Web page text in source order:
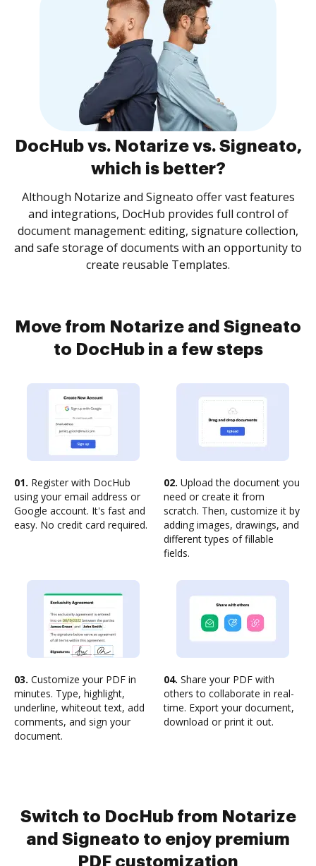
DocHub vs. Notarize vs. Signeato,
which is better?
Although Notarize and Signeato offer vast features
and integrations, DocHub provides full control of
document management: editing, signature collection,
and safe storage of documents with an opportunity to
create reusable Templates.
Move from Notarize and Signeato
to DocHub in a few steps
01. Register with DocHub
using your email address or
Google account. It's fast and
easy. No credit card required.
02. Upload the document you
need or create it from
scratch. Then, customize it by
adding images, drawings, and
different types of fillable
fields.
03. Customize your PDF in
minutes. Type, highlight,
underline, whiteout text, add
comments, and sign your
document.
04. Share your PDF with
others to collaborate in real-
time. Export your document,
download or print it out.
Switch to DocHub from Notarize
and Signeato to enjoy premium
PDF customization